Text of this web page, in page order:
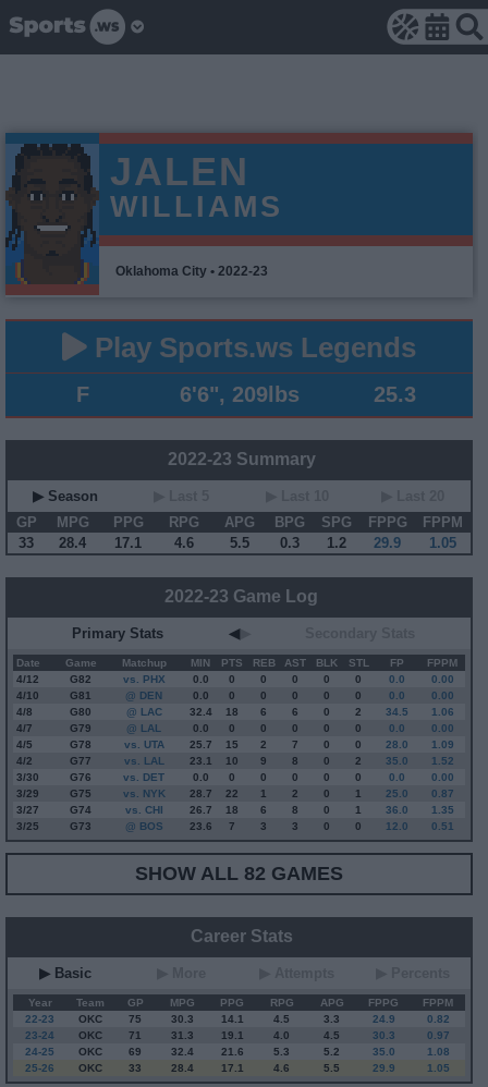
JALEN
WILLIAMS
Oklahoma City • 2022-23
Play Sports.ws Legends
F 6'6", 209lbs 25.3
2022-23 Summary
▶ Season
GP
MPG PPG RPG APG BPG SPG FPPG
FPPM
33
28.4 17.1 4.6 5.5 0.3 1.2 29.9 1.05
2022-23 Game Log
Primary Stats ◀▶
Date Game Matchup MIN PTS REB AST BLK STL FP
FPPM
4/12
G82 vs. PHX 0.0 0 0 0 0 0 0.0
0.00
4/10
G81 @ DEN 0.0 0 0 0 0 0 0.0
0.00
4/8
G80 @ LAC 32.4 18 6 6 0 2 34.5
1.06
4/7
G79 @ LAL 0.0 0 0 0 0 0 0.0
0.00
4/5
G78 vs. UTA 25.7 15 2 7 0 0 28.0
1.09
4/2
G77 vs. LAL 23.1 10 9 8 0 2 35.0
1.52
3/30
G76 vs. DET 0.0 0 0 0 0 0 0.0
0.00
3/29
G75 vs. NYK 28.7 22 1 2 0 1 25.0
0.87
3/27
G74 vs. CHI 26.7 18 6 8 0 1 36.0
1.35
3/25
G73 @ BOS 23.6 7 3 3 0 0 12.0 0.51
SHOW ALL 82 GAMES
Career Stats
▶ Basic
Year Team GP MPG PPG RPG APG FPPG
FPPM
22-23
OKC 75 30.3 14.1 4.5 3.3 24.9
0.82
23-24
OKC 71 31.3 19.1 4.0 4.5 30.3
0.97
24-25
OKC 69 32.4 21.6 5.3 5.2 35.0
1.08
25-26
OKC 33 28.4 17.1 4.6 5.5 29.9 1.05